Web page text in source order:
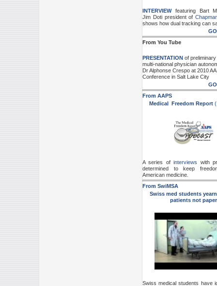
INTERVIEW
featuring Bart
Jim Doti president of
shows how dual tracking can
From You Tube
PRESENTATION of
multi-national physician
Dr Alphonse Crespo at 2010
Conference in Salt Lake City
From AAPS
Medical Freedom Report
A series ofinterviews
with
determined to keep
American medicine.
From SwiMSA
Swiss med students
patients not paper
Swiss medical students have